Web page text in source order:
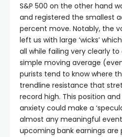
S&P 500 on the other hand
and registered the smallest
percent move. Notably, the
left us with large ‘wicks’
all while failing very clearly
simple moving average
purists tend to know where
trendline resistance that
record high. This position
anxiety could make a
almost any meaningful
upcoming bank earnings are